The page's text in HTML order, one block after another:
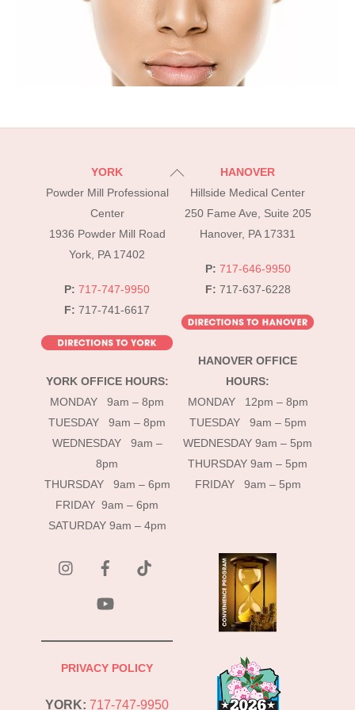
Back
Top
YORK
Powder Mill Professional
Center
1936 Powder Mill Road
York, PA 17402
P: 717-747-9950
F: 717-741-6617
YORK OFFICE HOURS:
MONDAY 9am – 8pm
TUESDAY 9am – 8pm
WEDNESDAY 9am –
8pm
THURSDAY 9am – 6pm
FRIDAY 9am – 6pm
SATURDAY 9am – 4pm
HANOVER
Hillside Medical Center
250 Fame Ave, Suite 205
Hanover, PA 17331
P: 717-646-9950
F: 717-637-6228
HANOVER OFFICE
HOURS:
MONDAY 12pm – 8pm
TUESDAY 9am – 5pm
WEDNESDAY 9am – 5pm
THURSDAY 9am – 5pm
FRIDAY 9am – 5pm
PRIVACY POLICY
YORK: 717-747-9950